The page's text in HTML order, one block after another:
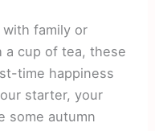
with family or
a cup of tea, these
time happiness
starter, your
some autumn